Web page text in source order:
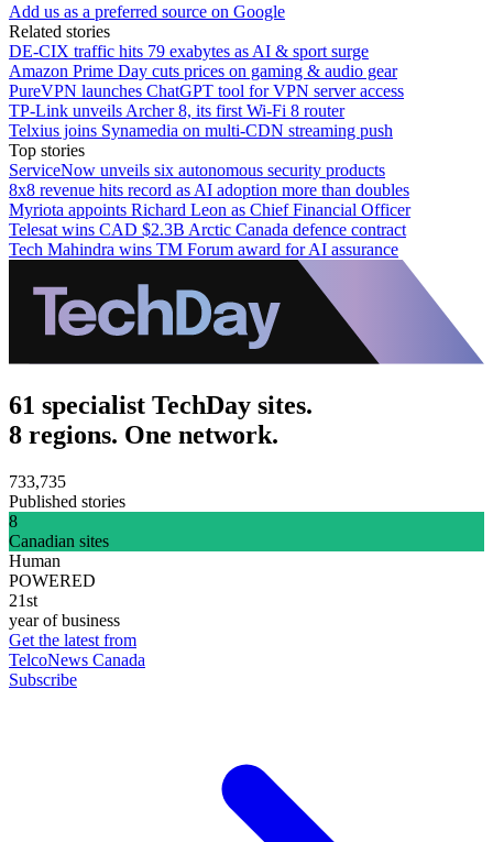
Add us as a preferred source on Google
Related stories
DE-CIX traffic hits 79 exabytes as AI & sport surge
Amazon Prime Day cuts prices on gaming & audio gear
PureVPN launches ChatGPT tool for VPN server access
TP-Link unveils Archer 8, its first Wi-Fi 8 router
Telxius joins Synamedia on multi-CDN streaming push
Top stories
ServiceNow unveils six autonomous security products
8x8 revenue hits record as AI adoption more than doubles
Myriota appoints Richard Leon as Chief Financial Officer
Telesat wins CAD $2.3B Arctic Canada defence contract
Tech Mahindra wins TM Forum award for AI assurance
61 specialist TechDay sites.
8 regions. One network.
733,735
Published stories
8
Canadian sites
Human
POWERED
21st
year of business
Get the latest from
TelcoNews Canada
Subscribe